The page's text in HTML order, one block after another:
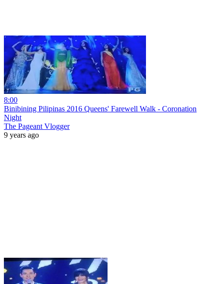
8:00
Binibining Pilipinas 2016 Queens' Farewell Walk - Coronation
Night
The Pageant Vlogger
9 years ago